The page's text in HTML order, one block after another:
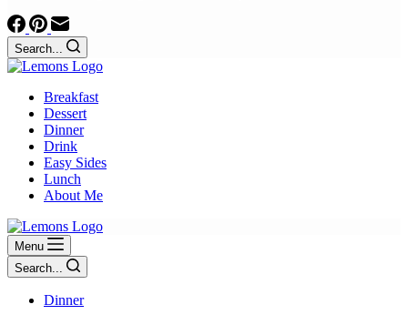
Search...
Breakfast
Dessert
Dinner
Drink
Easy Sides
Lunch
About Me
Menu
Search...
Dinner